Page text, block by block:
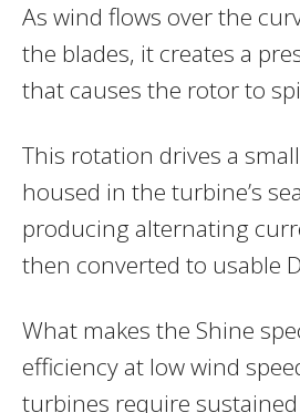
As wind flows over the
the blades, it creates a
that causes the rotor to
This rotation drives a
housed in the turbine’s
producing alternating
then converted to usable
What makes the Shine
efficiency at low wind
turbines require